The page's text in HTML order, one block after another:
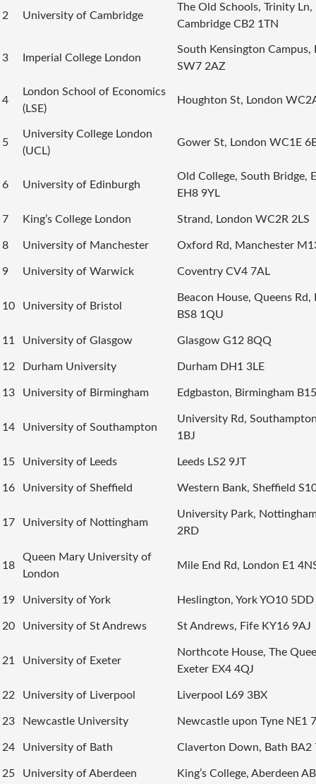
2 University of Cambridge
The Old Schools, Trinity Ln,
Cambridge CB2 1TN
3 Imperial College London
South Kensington Campus,
SW7 2AZ
4
London School of Economics
(LSE)
Houghton St, London
5
University College London
(UCL)
Gower St, London WC1E
6 University of Edinburgh
Old College, South Bridge,
EH8 9YL
7 King’s College London Strand, London WC2R 2LS
8 University of Manchester Oxford Rd, Manchester
9 University of Warwick Coventry CV4 7AL
10 University of Bristol
Beacon House, Queens Rd,
BS8 1QU
11 University of Glasgow Glasgow G12 8QQ
12 Durham University Durham DH1 3LE
13 University of Birmingham Edgbaston, Birmingham
14 University of Southampton
University Rd,
1BJ
15 University of Leeds Leeds LS2 9JT
16 University of Sheffield Western Bank, Sheffield
17 University of Nottingham
University Park,
2RD
18
Queen Mary University of
London
Mile End Rd, London E1
19 University of York Heslington, York YO10 5DD
20 University of St Andrews St Andrews, Fife KY16 9AJ
21 University of Exeter
Northcote House, The
Exeter EX4 4QJ
22 University of Liverpool Liverpool L69 3BX
23 Newcastle University Newcastle upon Tyne NE1
24 University of Bath Claverton Down, Bath BA2
25 University of Aberdeen King’s College, Aberdeen